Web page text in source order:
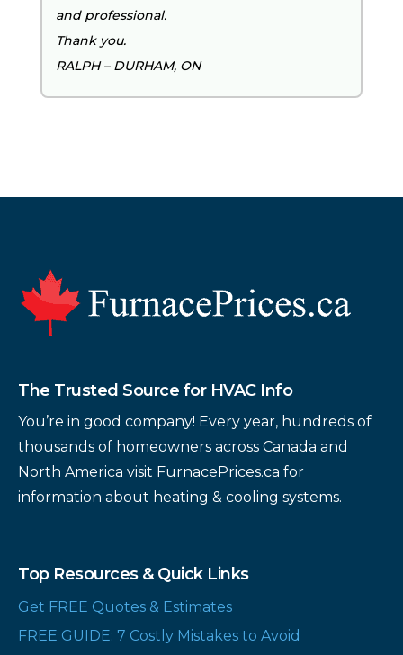
and professional.
Thank you.
RALPH – DURHAM, ON
Footer
The Trusted Source for HVAC Info
You’re in good company! Every year, hundreds of
thousands of homeowners across Canada and
North America visit FurnacePrices.ca for
information about heating & cooling systems.
Top Resources & Quick Links
Get FREE Quotes & Estimates
FREE GUIDE: 7 Costly Mistakes to Avoid